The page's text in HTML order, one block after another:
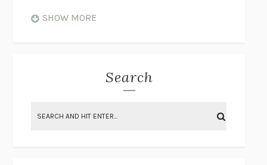
ON THE CALCULATION OF VOLUME II
SHOW MORE
Search